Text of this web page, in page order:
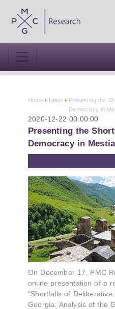
Home News
Presenting the
Democracy in
2020-12-22 00:00:00
Presenting the
Democracy in
On December 17, PMC
online presentation of a
“Shortfalls of
Georgia: Analysis of the